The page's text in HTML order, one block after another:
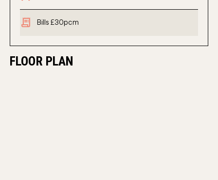
receipt_long Bills £30pcm
FLOOR PLAN